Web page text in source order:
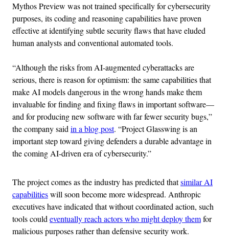
Mythos Preview was not trained specifically for cybersecurity
purposes, its coding and reasoning capabilities have proven
effective at identifying subtle security flaws that have eluded
human analysts and conventional automated tools.
“Although the risks from AI-augmented cyberattacks are
serious, there is reason for optimism: the same capabilities that
make AI models dangerous in the wrong hands make them
invaluable for finding and fixing flaws in important software—
and for producing new software with far fewer security bugs,”
the company saidin a blog post. “Project Glasswing is an
important step toward giving defenders a durable advantage in
the coming AI-driven era of cybersecurity.”
The project comes as the industry has predicted thatsimilar AI
capabilitieswill soon become more widespread. Anthropic
executives have indicated that without coordinated action, such
tools couldeventually reach actors who might deploy themfor
malicious purposes rather than defensive security work.